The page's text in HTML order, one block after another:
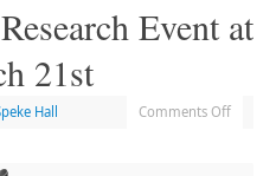
Event at
21st
Hall Comments Off